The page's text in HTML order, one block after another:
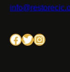
Facebook Twitter Instagram